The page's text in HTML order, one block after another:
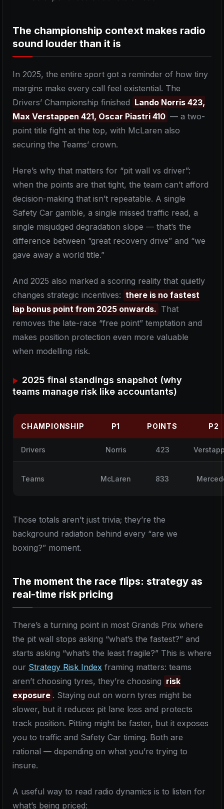
The championship context makes radio
sound louder than it is
In 2025, the entire sport got a reminder of how tiny
margins make every call feel existential. The
Drivers’ Championship finished Lando Norris 423,
Max Verstappen 421, Oscar Piastri 410 — a two-
point title fight at the top, with McLaren also
securing the Teams’ crown.
Here’s why that matters for “pit wall vs driver”:
when the points are that tight, the team can’t afford
decision-making that isn’t repeatable. A single
Safety Car gamble, a single missed traffic read, a
single misjudged degradation slope — that’s the
difference between “great recovery drive” and “we
gave away a world title.”
And 2025 also marked a scoring reality that quietly
changes strategic incentives: there is no fastest
lap bonus point from 2025 onwards. That
removes the late-race “free point” temptation and
makes position protection even more valuable
when modelling risk.
2025 final standings snapshot (why
teams manage risk like accountants)
CHAMPIONSHIP P1 POINTS P2
Drivers Norris 423
Teams McLaren 833
Those totals aren’t just trivia; they’re the
background radiation behind every “are we
boxing?” moment.
The moment the race flips: strategy as
real-time risk pricing
There’s a turning point in most Grands Prix where
the pit wall stops asking “what’s the fastest?” and
starts asking “what’s the least fragile?” This is where
our Strategy Risk Index framing matters: teams
aren’t choosing tyres, they’re choosing risk
exposure . Staying out on worn tyres might be
slower, but it reduces pit lane loss and protects
track position. Pitting might be faster, but it exposes
you to traffic and Safety Car timing. Both are
rational — depending on what you’re trying to
insure.
A useful way to read radio dynamics is to listen for
what’s being priced: